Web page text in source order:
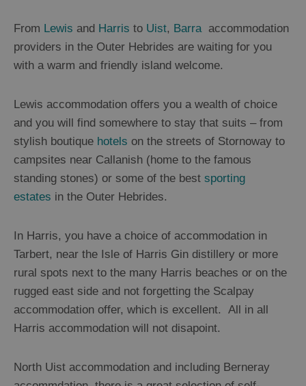
By
Type
of
By
Island
Accommodation
Lewis
Accommodation
Uist
Accommodation
Barra
Accommodation
Offers
and
From Lewis and Harris to Uist, Barraaccommodation
providers in the Outer Hebrides are waiting for you
with a warm and friendly island welcome.
Lewis accommodation offers you a wealth of choice
and you will find somewhere to stay that suits – from
stylish boutique hotels on the streets of Stornoway to
campsites near Callanish (home to the famous
standing stones) or some of the best sporting
estates in the Outer Hebrides.
In Harris, you have a choice of accommodation in
Tarbert, near the Isle of Harris Gin distillery or more
rural spots next to the many Harris beaches or on the
rugged east side and not forgetting the Scalpay
accommodation offer, which is excellent. All in all
Harris accommodation will not disapoint.
North Uist accommodation and including Berneray